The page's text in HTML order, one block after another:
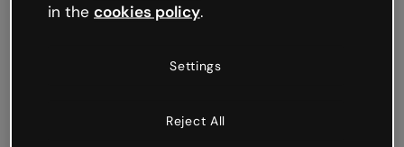
in the cookies policy.
Settings
Reject All